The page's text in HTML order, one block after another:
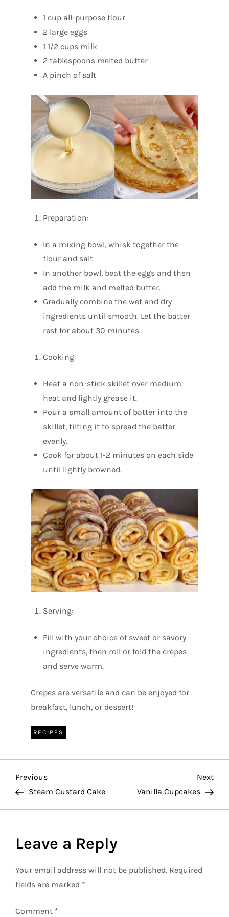
1 cup all-purpose flour
2 large eggs
1 1/2 cups milk
2 tablespoons melted butter
A pinch of salt
Preparation:
In a mixing bowl, whisk together the
flour and salt.
In another bowl, beat the eggs and then
add the milk and melted butter.
Gradually combine the wet and dry
ingredients until smooth. Let the batter
rest for about 30 minutes.
Cooking:
Heat a non-stick skillet over medium
heat and lightly grease it.
Pour a small amount of batter into the
skillet, tilting it to spread the batter
evenly.
Cook for about 1-2 minutes on each side
until lightly browned.
Serving:
Fill with your choice of sweet or savory
ingredients, then roll or fold the crepes
and serve warm.
Crepes are versatile and can be enjoyed for
breakfast, lunch, or dessert!
RECIPES
P
o
t
n
Previous
Post
Previous
Steam Custard Cake
Post
Next
Vanilla Cupcakes
Leave a Reply
Your email address will not be published. Required
fields are marked *
Comment *